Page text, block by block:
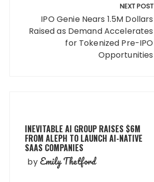
NEXT POST
IPO Genie Nears 1.5M Dollars
Raised as Demand Accelerates
for Tokenized Pre-IPO
Opportunities
INEVITABLE AI GROUP RAISES $6M
FROM ALEPH TO LAUNCH AI-NATIVE
SAAS COMPANIES
by Emily Thetford